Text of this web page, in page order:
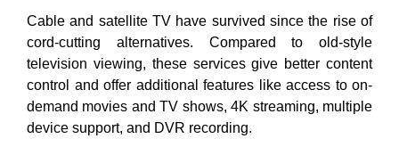
Cable and satellite TV have survived since the rise of
cord-cutting alternatives. Compared to old-style
television viewing, these services give better content
control and offer additional features like access to on-
demand movies and TV shows, 4K streaming, multiple
device support, and DVR recording.